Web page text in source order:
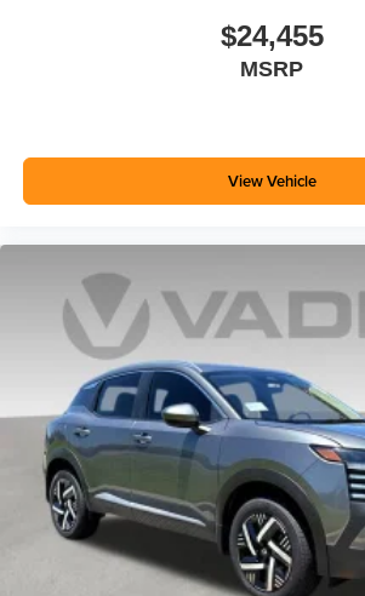
$24,455
MSRP
View Vehicle